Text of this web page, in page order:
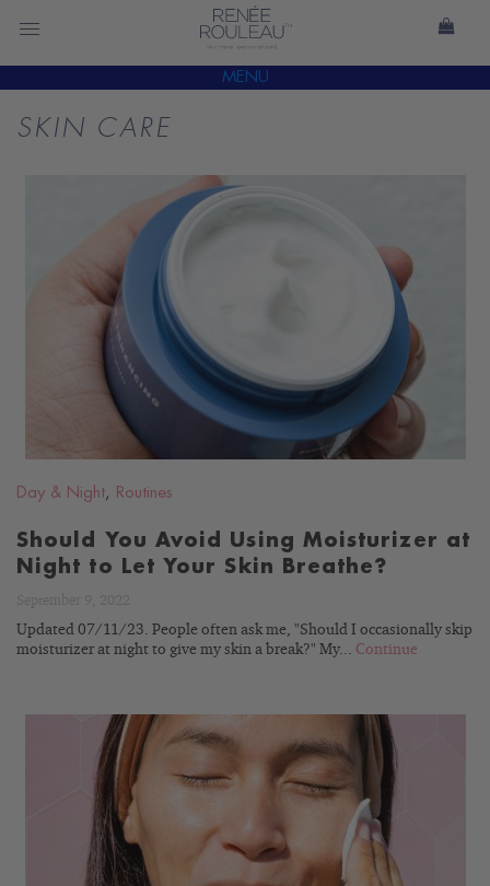
MENU
SKIN CARE
Day & Night, Routines
Should You Avoid Using Moisturizer at
Night to Let Your Skin Breathe?
Updated 07/11/23. People often ask me, "Should I occasionally skip
moisturizer at night to give my skin a break?" My... Continue
BLOG